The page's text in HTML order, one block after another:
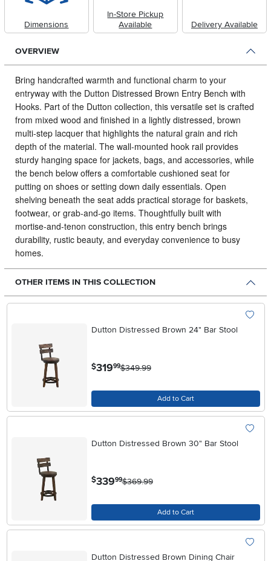
Dimensions
In-Store Pickup
Available
Delivery Available
OVERVIEW
Bring handcrafted warmth and functional charm to your
entryway with the Dutton Distressed Brown Entry Bench with
Hooks. Part of the Dutton collection, this versatile set is crafted
from mixed wood and finished in a lightly distressed, brown
multi‑step lacquer that highlights the natural grain and rich
depth of the material. The wall‑mounted hook rail provides
sturdy hanging space for jackets, bags, and accessories, while
the bench below offers a comfortable cushioned seat for
putting on shoes or setting down daily essentials. Open
shelving beneath the seat adds practical storage for baskets,
footwear, or grab‑and‑go items. Thoughtfully built with
mortise‑and‑tenon construction, this entry bench brings
durability, rustic beauty, and everyday convenience to busy
homes.
OTHER ITEMS IN THIS COLLECTION
Dutton Distressed Brown 24" Bar Stool
$319.99$349.99
Add to Cart
Dutton Distressed Brown 30" Bar Stool
$339.99$369.99
Add to Cart
Dutton Distressed Brown Dining Chair